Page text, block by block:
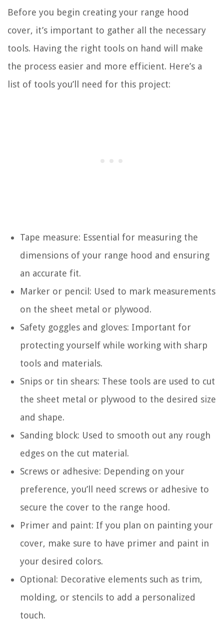
Before you begin creating your range hood
cover, it’s important to gather all the necessary
tools. Having the right tools on hand will make
the process easier and more efficient. Here’s a
list of tools you’ll need for this project:
Tape measure: Essential for measuring the
dimensions of your range hood and ensuring
an accurate fit.
Marker or pencil: Used to mark measurements
on the sheet metal or plywood.
Safety goggles and gloves: Important for
protecting yourself while working with sharp
tools and materials.
Snips or tin shears: These tools are used to cut
the sheet metal or plywood to the desired size
and shape.
Sanding block: Used to smooth out any rough
edges on the cut material.
Screws or adhesive: Depending on your
preference, you’ll need screws or adhesive to
secure the cover to the range hood.
Primer and paint: If you plan on painting your
cover, make sure to have primer and paint in
your desired colors.
Optional: Decorative elements such as trim,
molding, or stencils to add a personalized
touch.